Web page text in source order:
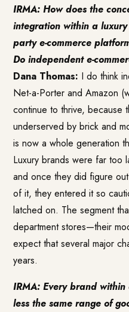
IRMA: How does the
integration within a
party e-commerce
Do independent e-
Dana Thomas: I do think
Net-a-Porter and Amazon
continue to thrive, because
underserved by brick and
is now a whole generation
Luxury brands were far too
and once they did figure
of it, they entered it so
latched on. The segment
department stores—their
expect that several major
years.
IRMA: Every brand
less the same range of